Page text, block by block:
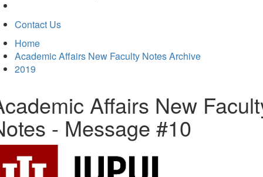
Contact Us
Home
Academic Affairs New Faculty Notes Archive
2019
Affairs New
- Message #10